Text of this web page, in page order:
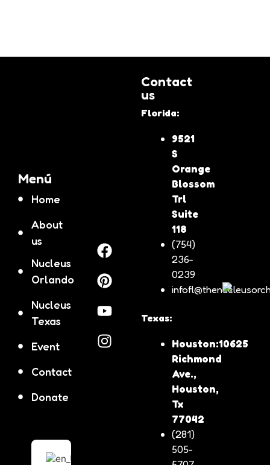
Menú
Home
About
us
Nucleus
Orlando
Nucleus
Texas
Event
Contact
Donate
Contact
us
Florida:
9521
S
Orange
Blossom
Trl
Suite
118
(754)
236-
0239
Texas:
Houston:10625
Richmond
Ave.,
Houston,
Tx
77042
(281)
505-